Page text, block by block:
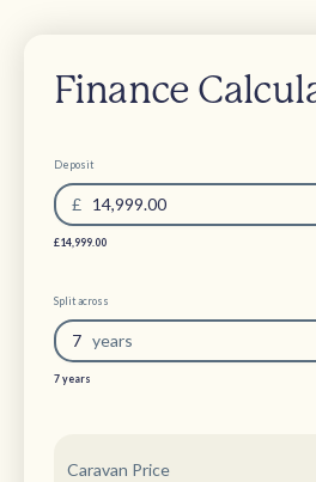
Finance
Deposit
£ 14,999.00
£14,999.00
Split across
7 years
7 years
Caravan Price